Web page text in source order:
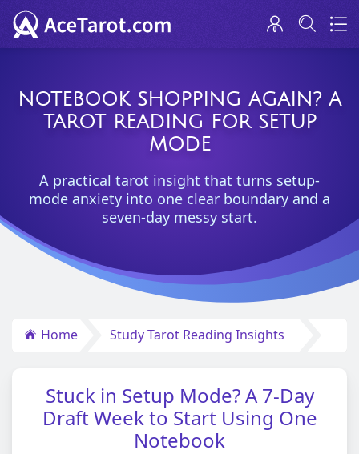
NOTEBOOK SHOPPING AGAIN? A
TAROT READING FOR SETUP
MODE
A practical tarot insight that turns setup-
mode anxiety into one clear boundary and a
seven-day messy start.
Home Study Tarot Reading Insights
Stuck in Setup Mode? A 7-Day
Draft Week to Start Using One
Notebook